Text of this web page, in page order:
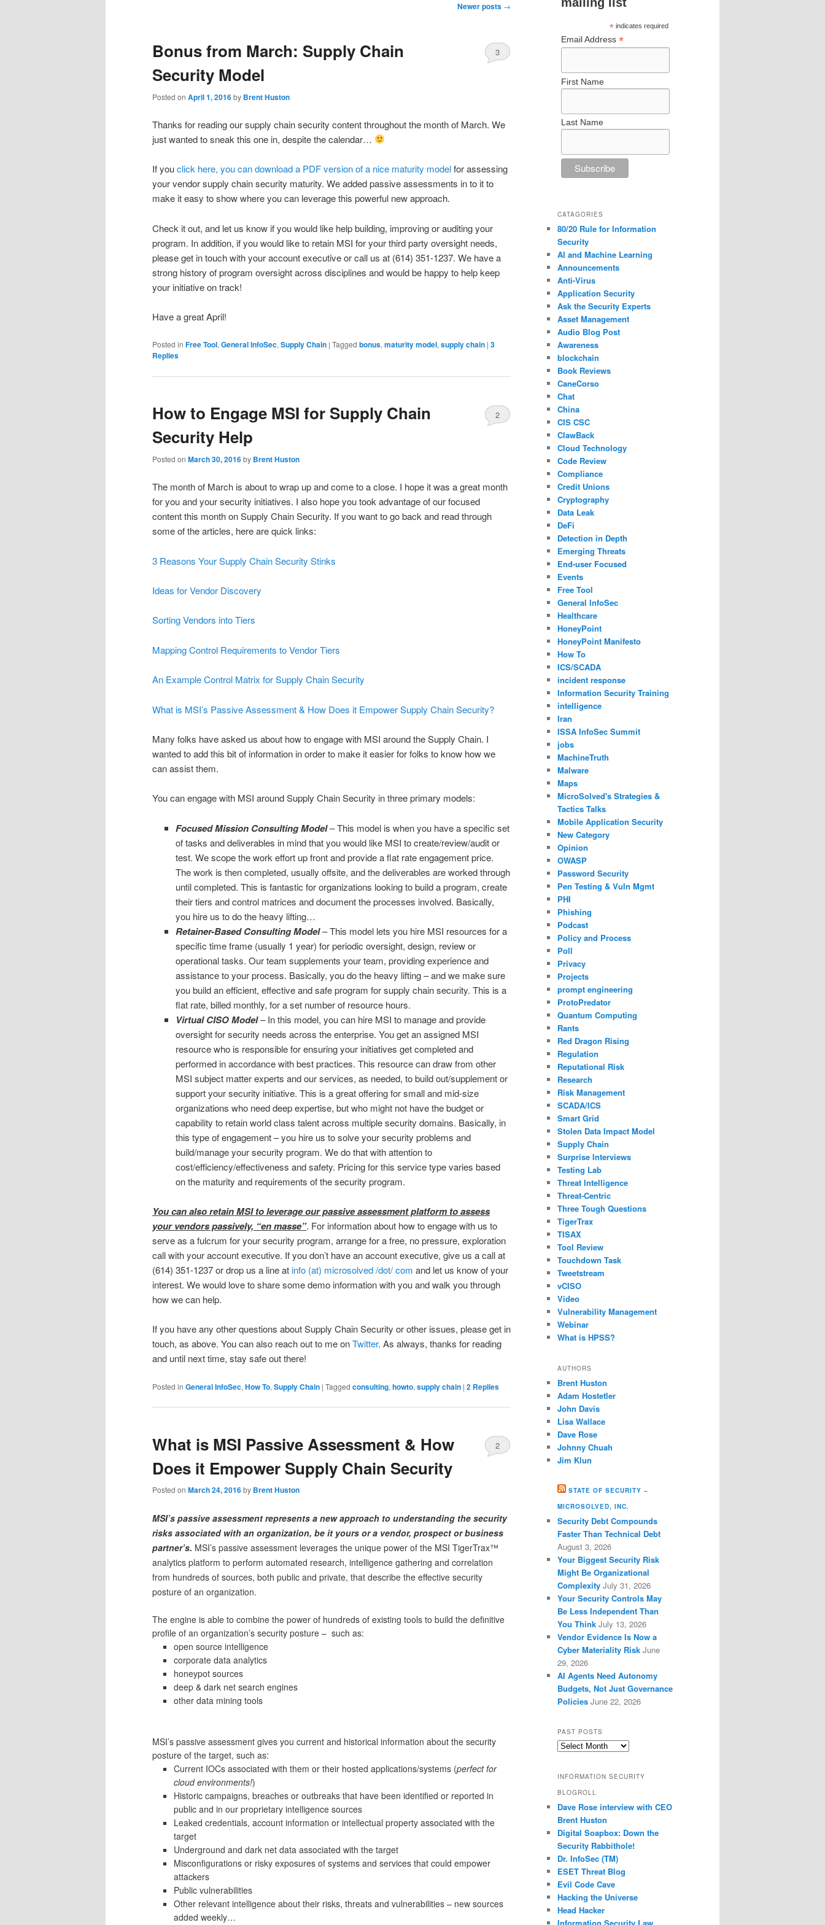
Newer posts →
Bonus from March: Supply Chain
Security Model
Posted on April 1, 2016by Brent Huston
3
Thanks for reading our supply chain security content throughout the month of March. We
just wanted to sneak this one in, despite the calendar…
If youclick here, you can download a PDF version of a nice maturity modelfor assessing
your vendor supply chain security maturity. We added passive assessments in to it to
make it easy to show where you can leverage this powerful new approach.
Check it out, and let us know if you would like help building, improving or auditing your
program. In addition, if you would like to retain MSI for your third party oversight needs,
please get in touch with your account executive or call us at (614) 351-1237. We have a
strong history of program oversight across disciplines and would be happy to help keep
your initiative on track!
Have a great April!
Posted in Free Tool,General InfoSec,Supply Chain | Tagged bonus,maturity model,supply chain | 3
Replies
How to Engage MSI for Supply Chain
Security Help
Posted on March 30, 2016by Brent Huston
2
The month of March is about to wrap up and come to a close. I hope it was a great month
for you and your security initiatives. I also hope you took advantage of our focused
content this month on Supply Chain Security. If you want to go back and read through
some of the articles, here are quick links:
3 Reasons Your Supply Chain Security Stinks
Ideas for Vendor Discovery
Sorting Vendors into Tiers
Mapping Control Requirements to Vendor Tiers
An Example Control Matrix for Supply Chain Security
What is MSI’s Passive Assessment & How Does it Empower Supply Chain Security?
Many folks have asked us about how to engage with MSI around the Supply Chain. I
wanted to add this bit of information in order to make it easier for folks to know how we
can assist them.
You can engage with MSI around Supply Chain Security in three primary models:
Focused Mission Consulting Model– This model is when you have a specific set
of tasks and deliverables in mind that you would like MSI to create/review/audit or
test. We scope the work effort up front and provide a flat rate engagement price.
The work is then completed, usually offsite, and the deliverables are worked through
until completed. This is fantastic for organizations looking to build a program, create
their tiers and control matrices and document the processes involved. Basically,
you hire us to do the heavy lifting…
Retainer-Based Consulting Model– This model lets you hire MSI resources for a
specific time frame (usually 1 year) for periodic oversight, design, review or
operational tasks. Our team supplements your team, providing experience and
assistance to your process. Basically, you do the heavy lifting – and we make sure
you build an efficient, effective and safe program for supply chain security. This is a
flat rate, billed monthly, for a set number of resource hours.
Virtual CISO Model– In this model, you can hire MSI to manage and provide
oversight for security needs across the enterprise. You get an assigned MSI
resource who is responsible for ensuring your initiatives get completed and
performed in accordance with best practices. This resource can draw from other
MSI subject matter experts and our services, as needed, to build out/supplement or
support your security initiative. This is a great offering for small and mid-size
organizations who need deep expertise, but who might not have the budget or
capability to retain world class talent across multiple security domains. Basically, in
this type of engagement – you hire us to solve your security problems and
build/manage your security program. We do that with attention to
cost/efficiency/effectiveness and safety. Pricing for this service type varies based
on the maturity and requirements of the security program.
You can also retain MSI to leverage our passive assessment platform to assess
your vendors passively, “en masse”. For information about how to engage with us to
serve as a fulcrum for your security program, arrange for a free, no pressure, exploration
call with your account executive. If you don’t have an account executive, give us a call at
(614) 351-1237 or drop us a line atinfo (at) microsolved /dot/ com and let us know of your
interest. We would love to share some demo information with you and walk you through
how we can help.
If you have any other questions about Supply Chain Security or other issues, please get in
touch, as above. You can also reach out to me onTwitter. As always, thanks for reading
and until next time, stay safe out there!
Posted in General InfoSec, How To, Supply Chain | Tagged consulting, howto, supply chain | 2 Replies
What is MSI Passive Assessment & How
Does it Empower Supply Chain Security
Posted on March 24, 2016by Brent Huston
2
MSI’s passive assessment represents a new approach to understanding the security
risks associated with an organization, be it yours or a vendor, prospect or business
partner’s. MSI’s passive assessment leverages the unique power of the MSI TigerTrax™
analytics platform to perform automated research, intelligence gathering and correlation
from hundreds of sources, both public and private, that describe the effective security
posture of an organization.
The engine is able to combine the power of hundreds of existing tools to build the definitive
profile of an organization’s security posture – such as:
open source intelligence
corporate data analytics
honeypot sources
deep & dark net search engines
other data mining tools
MSI’s passive assessment gives you current and historical information about the security
posture of the target, such as:
Current IOCs associated with them or their hosted applications/systems (perfect for
cloud environments!)
Historic campaigns, breaches or outbreaks that have been identified or reported in
public and in our proprietary intelligence sources
Leaked credentials, account information or intellectual property associated with the
target
Underground and dark net data associated with the target
Misconfigurations or risky exposures of systems and services that could empower
attackers
Public vulnerabilities
Other relevant intelligence about their risks, threats and vulnerabilities – new sources
added weekly…
*indicates required
Email Address *
First Name
Last Name
CATAGORIES
80/20 Rule for Information
Security
AI and Machine Learning
Announcements
Anti-Virus
Application Security
Ask the Security Experts
Asset Management
Audio Blog Post
Awareness
blockchain
Book Reviews
CaneCorso
Chat
China
CIS CSC
ClawBack
Cloud Technology
Code Review
Compliance
Credit Unions
Cryptography
Data Leak
DeFi
Detection in Depth
Emerging Threats
End-user Focused
Events
Free Tool
General InfoSec
Healthcare
HoneyPoint
HoneyPoint Manifesto
How To
ICS/SCADA
incident response
Information Security Training
intelligence
Iran
ISSA InfoSec Summit
jobs
MachineTruth
Malware
Maps
MicroSolved's Strategies &
Tactics Talks
Mobile Application Security
New Category
Opinion
OWASP
Password Security
Pen Testing & Vuln Mgmt
PHI
Phishing
Podcast
Policy and Process
Poll
Privacy
Projects
prompt engineering
ProtoPredator
Quantum Computing
Rants
Red Dragon Rising
Regulation
Reputational Risk
Research
Risk Management
SCADA/ICS
Smart Grid
Stolen Data Impact Model
Supply Chain
Surprise Interviews
Testing Lab
Threat Intelligence
Threat-Centric
Three Tough Questions
TigerTrax
TISAX
Tool Review
Touchdown Task
Tweetstream
vCISO
Video
Vulnerability Management
Webinar
What is HPSS?
AUTHORS
Brent Huston
Adam Hostetler
John Davis
Lisa Wallace
Dave Rose
Johnny Chuah
Jim Klun
STATE OF SECURITY –
MICROSOLVED, INC.
Security Debt Compounds
Faster Than Technical Debt
August 3, 2026
Your Biggest Security Risk
Might Be Organizational
Complexity July 31, 2026
Your Security Controls May
Be Less Independent Than
You Think July 13, 2026
Vendor Evidence Is Now a
Cyber Materiality Risk June
29, 2026
AI Agents Need Autonomy
Budgets, Not Just Governance
Policies June 22, 2026
PAST POSTS
Past
INFORMATION SECURITY
BLOGROLL
Dave Rose interview with CEO
Brent Huston
Digital Soapbox: Down the
Security Rabbithole!
Dr. InfoSec (TM)
ESET Threat Blog
Evil Code Cave
Hacking the Universe
Head Hacker